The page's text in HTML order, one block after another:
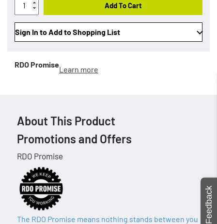
Add To Cart
Sign In to Add to Shopping List
RDO Promise
Learn more
About This Product
Promotions and Offers
RDO Promise
The RDO Promise means nothing stands between you
Feedback